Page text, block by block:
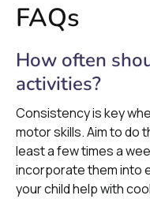
FAQs
How often
activities?
Consistency is key
motor skills. Aim to do
least a few times a
incorporate them into
your child help with